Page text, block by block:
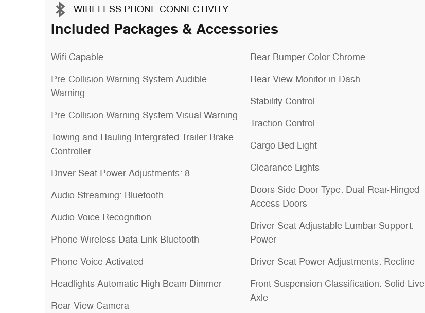
WIRELESS PHONE CONNECTIVITY
Included Packages & Accessories
Wifi Capable
Pre-Collision Warning System Audible
Warning
Pre-Collision Warning System Visual Warning
Towing and Hauling Intergrated Trailer Brake
Controller
Driver Seat Power Adjustments: 8
Audio Streaming: Bluetooth
Audio Voice Recognition
Phone Wireless Data Link Bluetooth
Phone Voice Activated
Headlights Automatic High Beam Dimmer
Rear View Camera
Rear Bumper Color Chrome
Rear View Monitor in Dash
Stability Control
Traction Control
Cargo Bed Light
Clearance Lights
Doors Side Door Type: Dual Rear-Hinged
Access Doors
Driver Seat Adjustable Lumbar Support:
Power
Driver Seat Power Adjustments: Recline
Front Suspension Classification: Solid Live
Axle